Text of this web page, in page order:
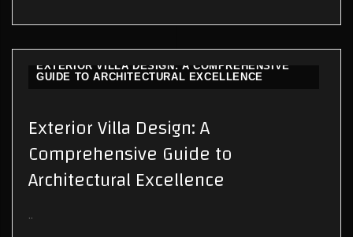
EXTERIOR VILLA DESIGN: A COMPREHENSIVE
GUIDE TO ARCHITECTURAL EXCELLENCE
Exterior Villa Design: A
Comprehensive Guide to
Architectural Excellence
..